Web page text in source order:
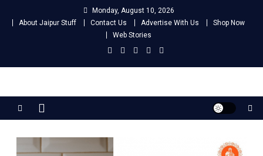
Monday, August 10, 2026
About Jaipur Stuff
Contact Us Advertise With Us
Shop Now
Web Stories
Jaipur Stuff